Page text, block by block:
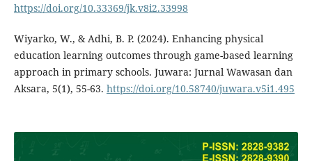
https://doi.org/10.33369/jk.v8i2.33998
Wiyarko, W., & Adhi, B. P. (2024). Enhancing physical
education learning outcomes through game-based learning
approach in primary schools. Juwara: Jurnal Wawasan dan
Aksara, 5(1), 55-63. https://doi.org/10.58740/juwara.v5i1.495